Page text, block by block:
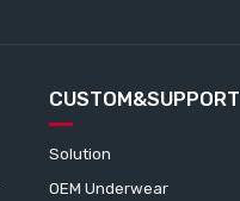
CUSTOM&SUPPORT
Solution
OEM Underwear